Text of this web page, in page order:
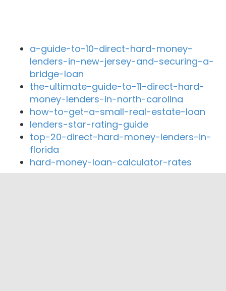
a-guide-to-10-direct-hard-money-
lenders-in-new-jersey-and-securing-a-
bridge-loan
the-ultimate-guide-to-11-direct-hard-
money-lenders-in-north-carolina
how-to-get-a-small-real-estate-loan
lenders-star-rating-guide
top-20-direct-hard-money-lenders-in-
florida
hard-money-loan-calculator-rates